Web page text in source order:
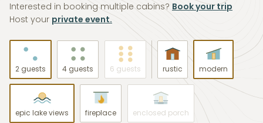
Interested in booking multiple cabins? Book your trip
Host your private event.
2 guests 4 guests 6 guests rustic modern
epic lake views fireplace enclosed porch